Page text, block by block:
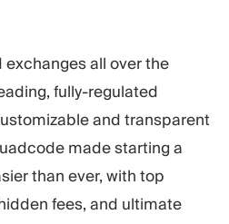
exchanges all over the
fully-regulated
and transparent
made starting a
than ever, with top
fees, and ultimate